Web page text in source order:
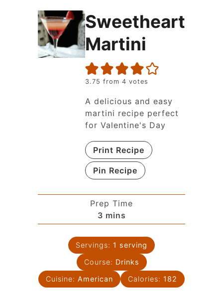
Sweetheart
Martini
3.75 from4 votes
A delicious and easy
martini recipe perfect
for Valentine's Day
Print Recipe
Pin Recipe
Prep Time
3 mins
Servings: 1 serving
Course: Drinks
Cuisine: American Calories: 182